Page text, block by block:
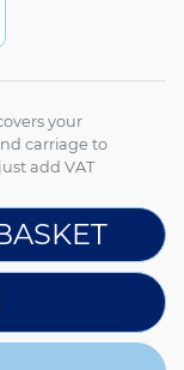
your
carriage to
add VAT